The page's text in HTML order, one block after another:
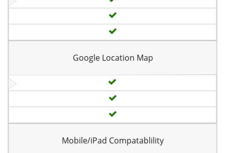
Google Location Map
Mobile/iPad Compatablility